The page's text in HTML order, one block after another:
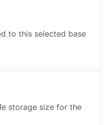
to this selected base
storage size for the